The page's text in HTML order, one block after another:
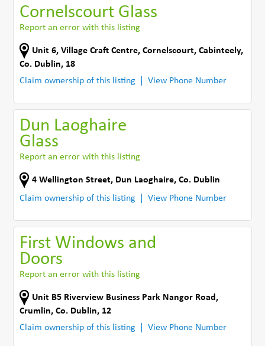
Cornelscourt Glass
Report an error with this listing
Unit 6, Village Craft Centre,Cornelscourt,Cabinteely,
Co. Dublin, 18
Claim ownership of this listing
View Phone Number
Dun Laoghaire
Glass
Report an error with this listing
4 Wellington Street, Dun Laoghaire,Co. Dublin
Claim ownership of this listing
View Phone Number
First Windows and
Doors
Report an error with this listing
Unit B5 Riverview Business Park Nangor Road ,
Crumlin,Co. Dublin, 12
Claim ownership of this listing
View Phone Number